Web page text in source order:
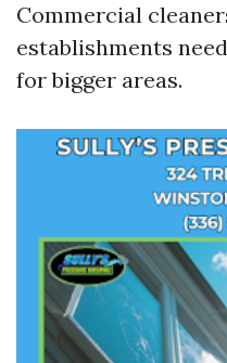
Commercial
establishments
for bigger areas.